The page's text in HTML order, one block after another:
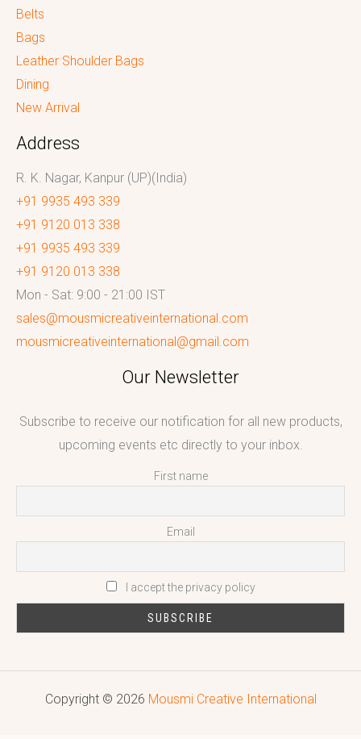
Belts
Bags
Leather Shoulder Bags
Dining
New Arrival
Address
R. K. Nagar, Kanpur (UP)(India)
+91 9935 493 339
+91 9120 013 338
+91 9935 493 339
+91 9120 013 338
Mon - Sat: 9:00 - 21:00 IST
sales@mousmicreativeinternational.com
mousmicreativeinternational@gmail.com
Our Newsletter
Subscribe to receive our notification for all new products,
upcoming events etc directly to your inbox.
First name
Email
I accept the privacy policy
Copyright © 2026 Mousmi Creative International